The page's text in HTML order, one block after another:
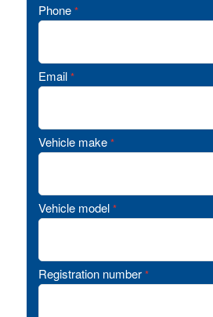
Phone *
Email *
Vehicle make *
Vehicle model *
Registration number *